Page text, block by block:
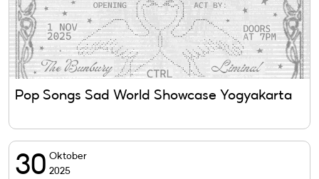
Pop Songs Sad World Showcase Yogyakarta
30 Oktober
2025